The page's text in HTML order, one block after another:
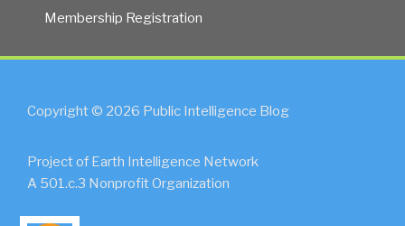
Membership Registration
Copyright © 2026 Public Intelligence Blog
Project of Earth Intelligence Network
A 501.c.3 Nonprofit Organization